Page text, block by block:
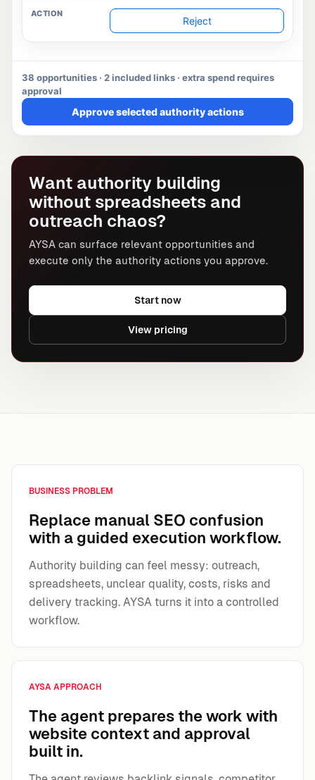
Reject
38 opportunities · 2 included links · extra spend requires
approval
Approve selected authority actions
Want authority building
without spreadsheets and
outreach chaos?
AYSA can surface relevant opportunities and
execute only the authority actions you approve.
Start now
View pricing
BUSINESS PROBLEM
Replace manual SEO confusion
with a guided execution workflow.
Authority building can feel messy: outreach,
spreadsheets, unclear quality, costs, risks and
delivery tracking. AYSA turns it into a controlled
workflow.
AYSA APPROACH
The agent prepares the work with
website context and approval
built in.